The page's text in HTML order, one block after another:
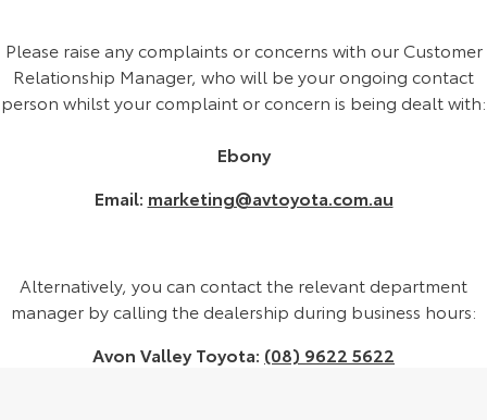
Explore
Our Stock
Explore
Our Stock
Explore
SUVs & 4WDs
Car Detailing Services
Parts Enquiries
Full-Service Lease
Toyota Car Insurance Quote
Finance for Farmers
Fleet Enquiries
Discover
Toyota Go
Toyota Connected Services
Contact Us
General Enquiry
Please raise any complaints or concerns with our Customer
Relationship Manager, who will be your ongoing contact
person whilst your complaint or concern is being dealt with:
Ebony
Email: marketing@avtoyota.com.au
Alternatively, you can contact the relevant department
manager by calling the dealership during business hours:
Avon Valley Toyota: (08) 9622 5622